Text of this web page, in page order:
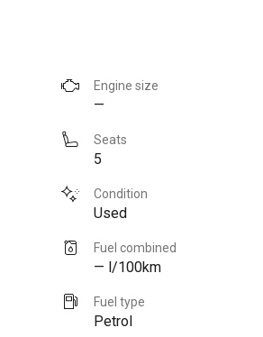
Engine size
—
Seats
5
Condition
Used
Fuel combined
— l/100km
Fuel type
Petrol